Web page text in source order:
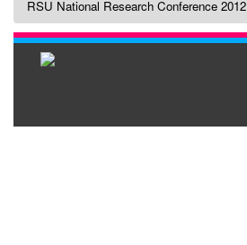
RSU National Research Conference 2012